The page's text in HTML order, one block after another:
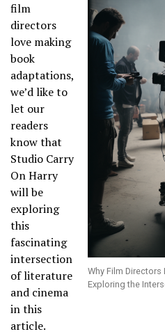
Why Film
Exploring the
film
directors
love making
book
adaptations,
we’d like to
let our
readers
know that
Studio Carry
On Harry
will be
exploring
this
fascinating
intersection
of literature
and cinema
in this
article.